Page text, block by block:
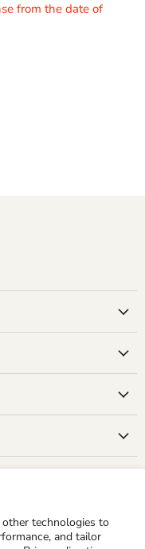
technologies to
and tailor
from the date of